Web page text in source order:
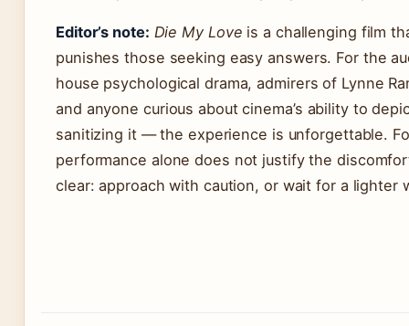
Editor’s note: Die My Love is a challenging film
punishes those seeking easy answers. For the
house psychological drama, admirers of Lynne
and anyone curious about cinema’s ability to
sanitizing it — the experience is unforgettable.
performance alone does not justify the
clear: approach with caution, or wait for a lighter